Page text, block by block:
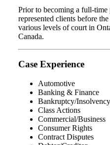
Prior to becoming a full-time
represented clients before
various levels of court in
Canada.
Case Experience
Automotive
Banking & Finance
Bankruptcy/Insolvency
Class Actions
Commercial/Business
Consumer Rights
Contract Disputes